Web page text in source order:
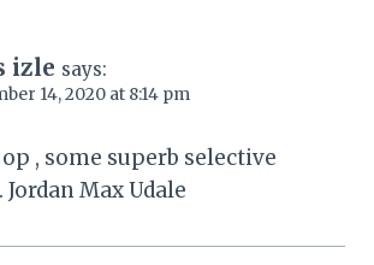
izle says:
14, 2020 at 8:14 pm
, some superb selective
Max Udale